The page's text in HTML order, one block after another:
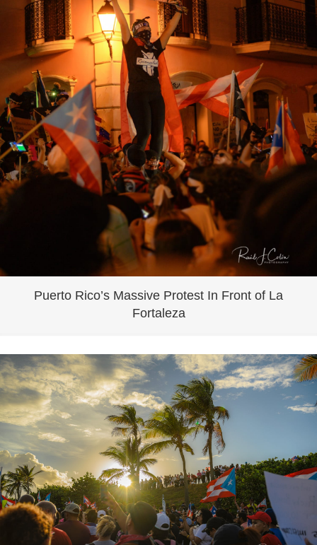
Puerto Rico’s Massive Protest In Front of La
Fortaleza